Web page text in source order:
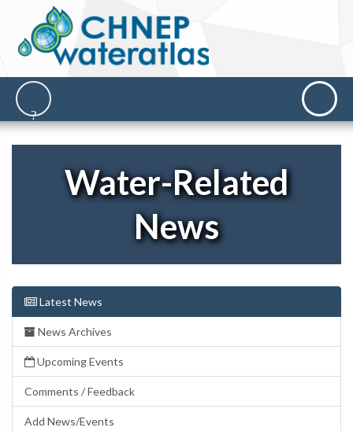
Water-Related
News
Latest News
News Archives
Upcoming Events
Comments / Feedback
Add News/Events